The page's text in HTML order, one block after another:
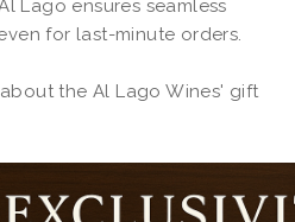
Lago ensures seamless
for last-minute orders.
the Al Lago Wines' gift